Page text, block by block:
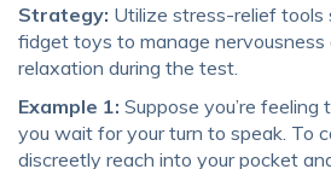
Strategy: Utilize stress-relief tools
fidget toys to manage nervousness
relaxation during the test.
Example 1: Suppose you’re
you wait for your turn to speak. To
discreetly reach into your pocket